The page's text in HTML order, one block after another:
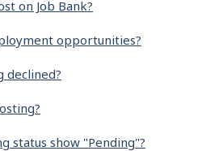
on Job Bank?
opportunities?
declined?
status show "Pending"?